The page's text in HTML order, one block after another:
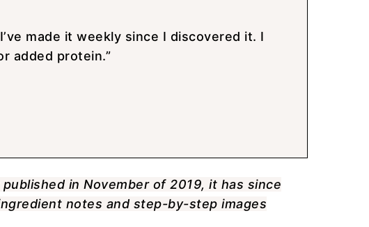
made it weekly since I discovered it. I
added protein.”
in November of 2019, it has since
notes and step-by-step images